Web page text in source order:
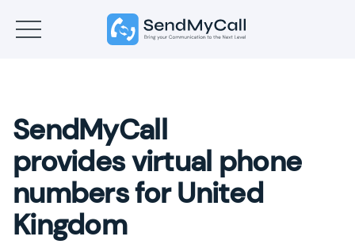
SendMyCall
provides virtual phone
numbers for United
Kingdom